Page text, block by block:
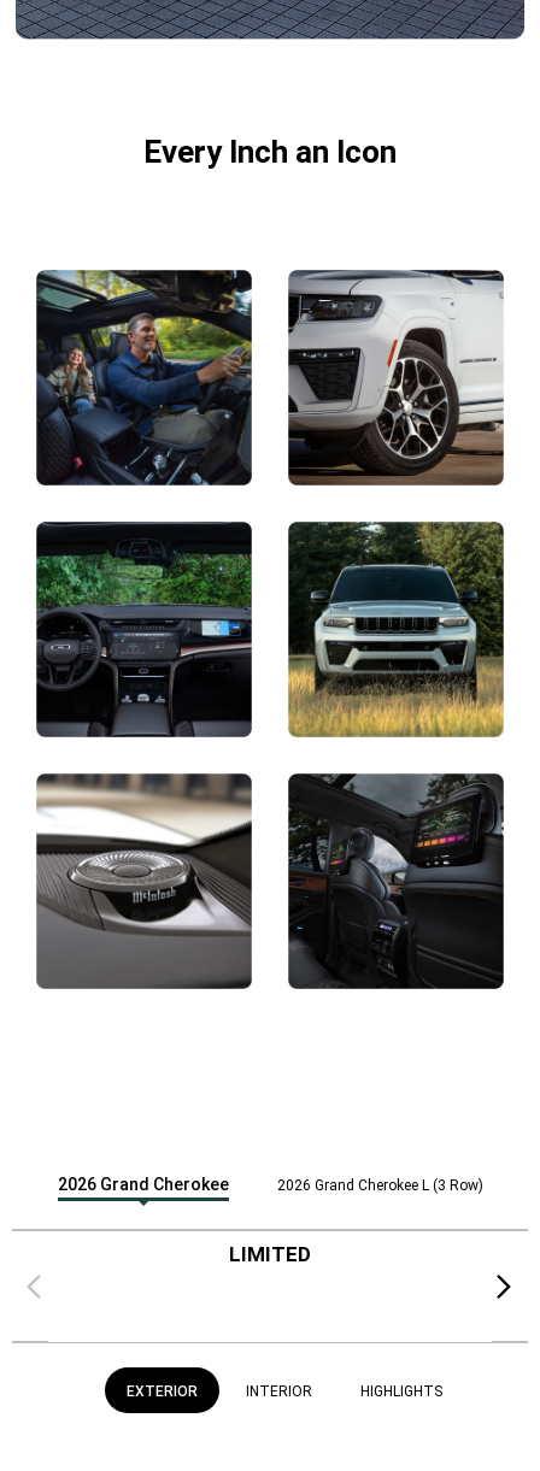
Every Inch an Icon
Full
Gallery
2026 Grand Cherokee 2026 Grand Cherokee L (3 Row)
Previous
LIMITED
Next
EXTERIOR INTERIOR HIGHLIGHTS